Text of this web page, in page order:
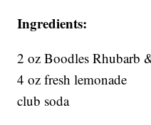
Ingredients:
2 oz Boodles Rhubarb
4 oz fresh lemonade
club soda